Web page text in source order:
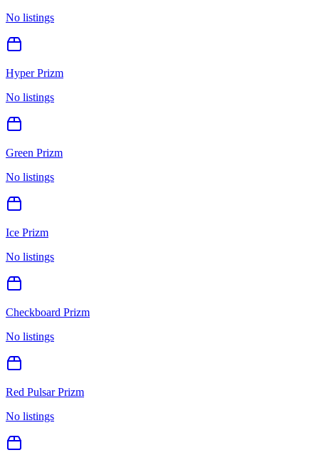
No listings
Hyper Prizm
No listings
Green Prizm
No listings
Ice Prizm
No listings
Checkboard Prizm
No listings
Red Pulsar Prizm
No listings